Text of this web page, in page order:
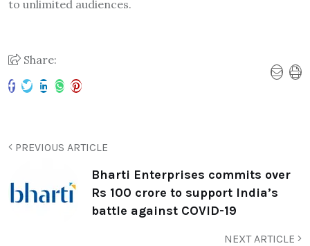
to unlimited audiences.
Share:
PREVIOUS ARTICLE
Bharti Enterprises commits over
Rs 100 crore to support India’s
battle against COVID-19
NEXT ARTICLE